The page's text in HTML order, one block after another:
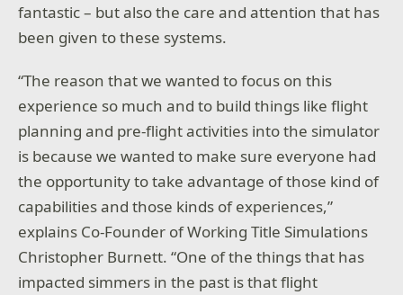
fantastic – but also the care and attention that has
been given to these systems.
“The reason that we wanted to focus on this
experience so much and to build things like flight
planning and pre-flight activities into the simulator
is because we wanted to make sure everyone had
the opportunity to take advantage of those kind of
capabilities and those kinds of experiences,”
explains Co-Founder of Working Title Simulations
Christopher Burnett. “One of the things that has
impacted simmers in the past is that flight